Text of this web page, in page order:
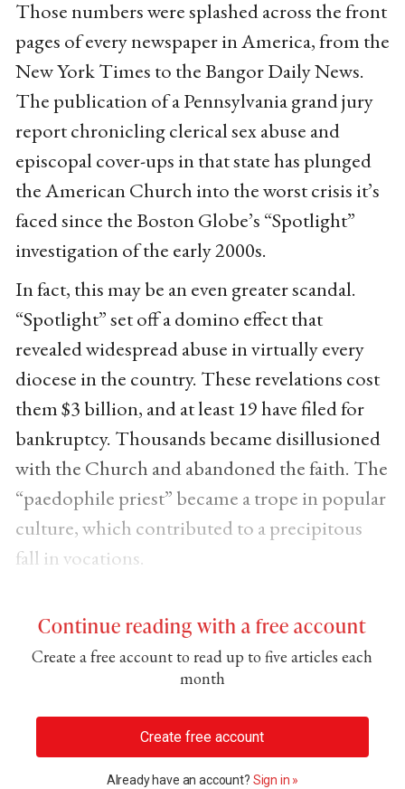
Those numbers were splashed across the front
pages of every newspaper in America, from the
New York Times to the Bangor Daily News.
The publication of a Pennsylvania grand jury
report chronicling clerical sex abuse and
episcopal cover-ups in that state has plunged
the American Church into the worst crisis it’s
faced since the Boston Globe’s “Spotlight”
investigation of the early 2000s.
In fact, this may be an even greater scandal.
“Spotlight” set off a domino effect that
revealed widespread abuse in virtually every
diocese in the country. These revelations cost
them $3 billion, and at least 19 have filed for
bankruptcy. Thousands became disillusioned
with the Church and abandoned the faith. The
“paedophile priest” became a trope in popular
culture, which contributed to a precipitous
fall in vocations.
Continue reading with a free account
Create a free account to read up to five articles each
month
Create free account
Already have an account? Sign in »